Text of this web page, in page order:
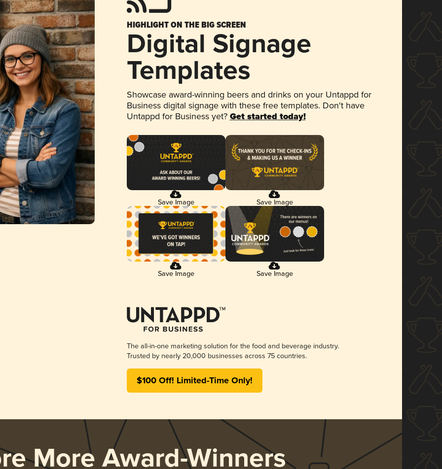
HIGHLIGHT ON THE BIG SCREEN
Digital Signage
Templates
Showcase award-winning beers and drinks on your Untappd for
Business digital signage with these free templates. Don't have
Untappd for Business yet? Get started today!
Save Image Save Image
Save Image Save Image
The all-in-one marketing solution for the food and beverage industry.
Trusted by nearly 20,000 businesses across 75 countries.
$100 Off! Limited-Time Only!
More Award-Winners